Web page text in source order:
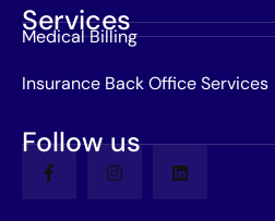
Services
Medical Billing
Insurance Back Office Services
Follow us